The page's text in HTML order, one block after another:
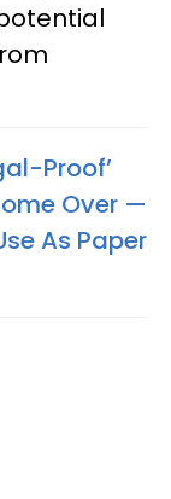
Proof’
Over —
As Paper